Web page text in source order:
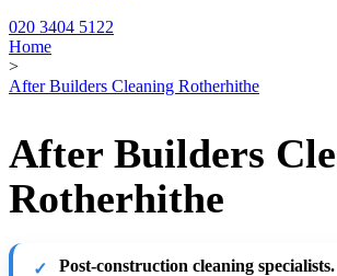
020 3404 5122
Home
>
After Builders Cleaning Rotherhithe
After Builders
Rotherhithe
Post-construction cleaning specialists.